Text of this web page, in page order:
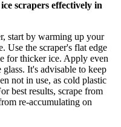
scrapers effectively in
start by warming up your
Use the scraper's flat edge
for thicker ice. Apply even
It's advisable to keep
not in use, as cold plastic
best results, scrape from
re-accumulating on